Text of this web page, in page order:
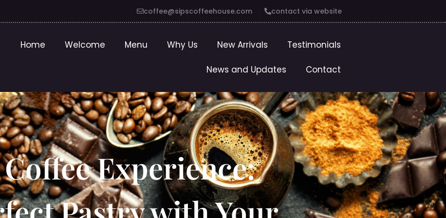
coffee@sipscoffeehouse.com contact via website
Home Welcome Menu Why Us New Arrivals Testimonials
News and Updates Contact
Experience: